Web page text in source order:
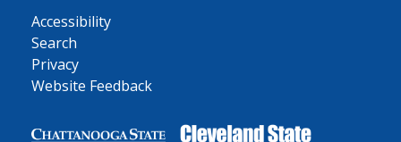
Accessibility
Search
Privacy
Website Feedback